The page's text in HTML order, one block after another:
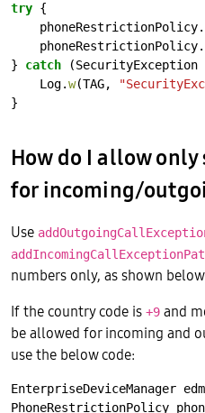
try {
phoneRestrictionPolicy.
phoneRestrictionPolicy.
}
catch (SecurityException
Log.w(TAG,
}
How do I allow
for incoming/
Use
numbers only, as shown
If the country code is +9 and
be allowed for incoming and
use the below code:
EnterpriseDeviceManager edm
PhoneRestrictionPolicy